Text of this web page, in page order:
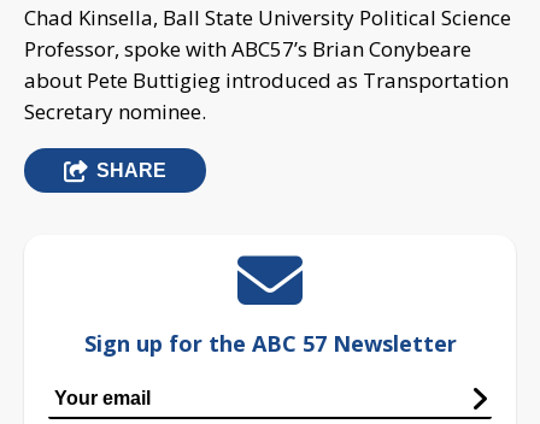
Chad Kinsella, Ball State University Political Science
Professor, spoke with ABC57’s Brian Conybeare
about Pete Buttigieg introduced as Transportation
Secretary nominee.
SHARE
Sign up for the ABC 57 Newsletter